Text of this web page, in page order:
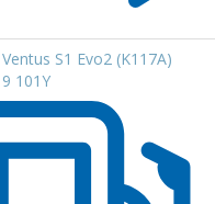
S1 Evo2 (K117A)
101Y